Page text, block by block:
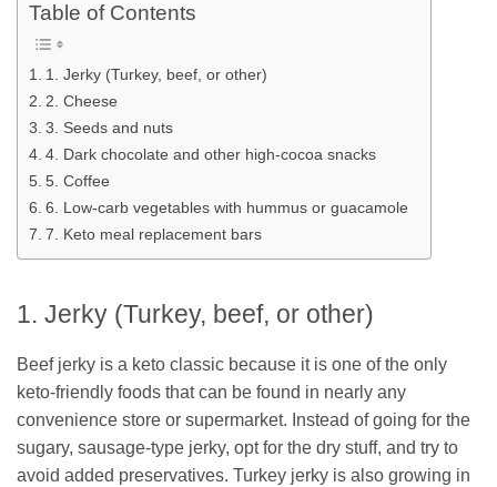
Table of Contents
1. Jerky (Turkey, beef, or other)
2. Cheese
3. Seeds and nuts
4. Dark chocolate and other high-cocoa snacks
5. Coffee
6. Low-carb vegetables with hummus or guacamole
7. Keto meal replacement bars
1. Jerky (Turkey, beef, or other)
Beef jerky is a keto classic because it is one of the only
keto-friendly foods that can be found in nearly any
convenience store or supermarket. Instead of going for the
sugary, sausage-type jerky, opt for the dry stuff, and try to
avoid added preservatives. Turkey jerky is also growing in